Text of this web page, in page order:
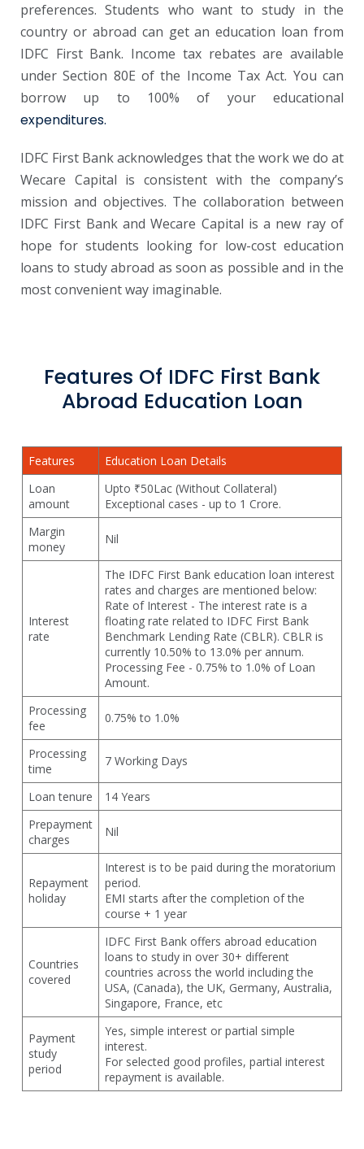
preferences. Students who want to study in the
country or abroad can get an education loan from
IDFC First Bank. Income tax rebates are available
under Section 80E of the Income Tax Act. You can
borrow up to 100% of your educational
expenditures.
IDFC First Bank acknowledges that the work we do at
Wecare Capital is consistent with the company’s
mission and objectives. The collaboration between
IDFC First Bank and Wecare Capital is a new ray of
hope for students looking for low-cost education
loans to study abroad as soon as possible and in the
most convenient way imaginable.
Features Of IDFC First Bank
Abroad Education Loan
Features
Education Loan Details
Loan
amount
Upto ₹50Lac (Without Collateral)
Exceptional cases - up to 1 Crore.
Margin
money
Nil
Interest
rate
The IDFC First Bank education loan interest
rates and charges are mentioned below:
Rate of Interest - The interest rate is a
floating rate related to IDFC First Bank
Benchmark Lending Rate (CBLR). CBLR is
currently 10.50% to 13.0% per annum.
Processing Fee - 0.75% to 1.0% of Loan
Amount.
Processing
fee
0.75% to 1.0%
Processing
time
7 Working Days
Loan tenure
14 Years
Prepayment
charges
Nil
Repayment
holiday
Interest is to be paid during the moratorium
period.
EMI starts after the completion of the
course + 1 year
Countries
covered
IDFC First Bank offers abroad education
loans to study in over 30+ different
countries across the world including the
USA, (Canada), the UK, Germany, Australia,
Singapore, France, etc
Payment
study
period
Yes, simple interest or partial simple
interest.
For selected good profiles, partial interest
repayment is available.